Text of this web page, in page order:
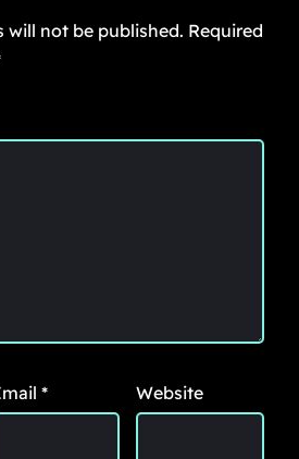
will not be published. Required
* Website